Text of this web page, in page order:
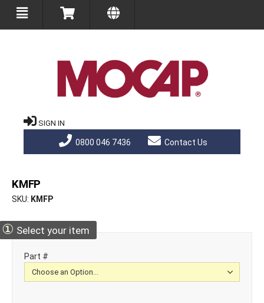
SIGN IN
0800 046 7436 Contact Us
KMFP
SKU KMFP
① Select your item
Part #